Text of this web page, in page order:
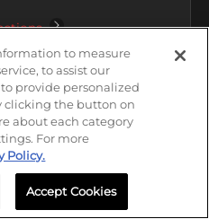
to measure
to assist our
provide personalized
clicking the button on
about each category
For more
Policy.
Accept Cookies